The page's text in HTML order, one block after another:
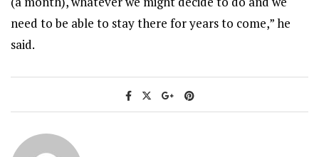
need to be able to stay there for years to come,” he
said.